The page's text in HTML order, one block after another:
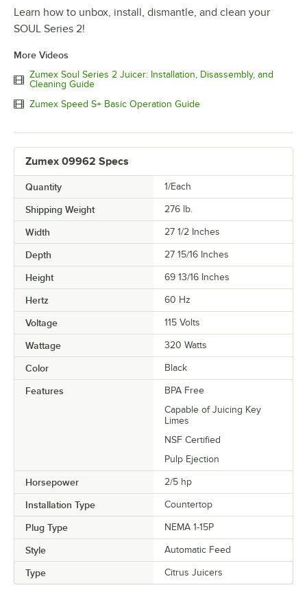
Learn how to unbox, install, dismantle, and clean your
SOUL Series 2!
More Videos
Zumex Soul Series 2 Juicer: Installation, Disassembly, and
Cleaning Guide
Zumex Speed S+ Basic Operation Guide
Zumex 09962 Specs
Quantity 1/Each
Shipping Weight 276 lb.
Width 27 1/2 Inches
Depth 27 15/16 Inches
Height 69 13/16 Inches
Hertz 60 Hz
Voltage 115 Volts
Wattage 320 Watts
Color Black
Features
BPA Free
Capable of Juicing Key
Limes
NSF Certified
Pulp Ejection
Horsepower 2/5 hp
Installation Type Countertop
Plug Type NEMA 1-15P
Style Automatic Feed
Type Citrus Juicers